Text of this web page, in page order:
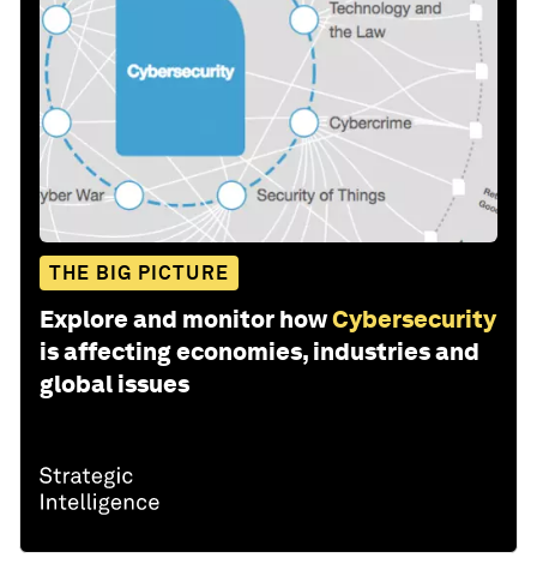
THE BIG PICTURE
Explore and monitor howCybersecurity
is affecting economies, industries and
global issues